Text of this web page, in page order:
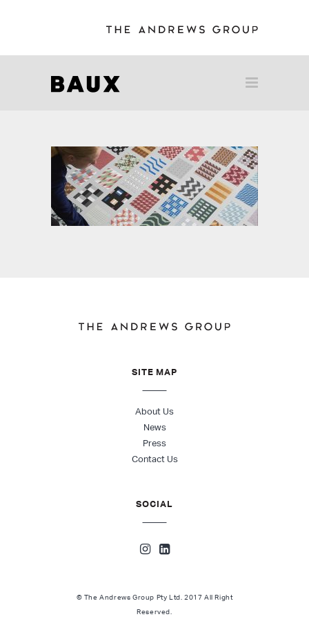
SITE MAP
About Us
News
Press
Contact Us
SOCIAL
© The Andrews Group Pty Ltd. 2017 All Right
Reserved.